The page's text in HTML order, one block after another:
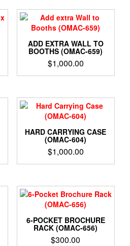
ADD EXTRA WALL TO
BOOTHS (OMAC-659)
$1,000.00
HARD CARRYING CASE
(OMAC-604)
$1,000.00
6-POCKET BROCHURE
RACK (OMAC-656)
$300.00